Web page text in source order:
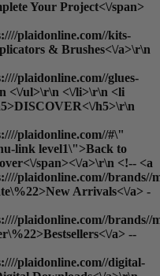
Your Project<\/span>
plaidonline.com//kits-
& Brushes<\/a>\r\n
plaidonline.com//glues-
<\/ul>\r\n <\/li>\r\n <li
h5>\r\n
plaidonline.com//#\"
link level1\">Back to
span><\/a>\r\n <!-- <a
plaidonline.com//brands//
Arrivals<\/a> -
plaidonline.com//brands//
a> --
plaidonline.com//digital-